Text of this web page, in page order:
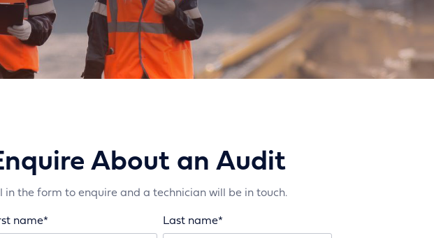
About an Audit
in the form to enquire and a technician will be in touch.
name* Last name*